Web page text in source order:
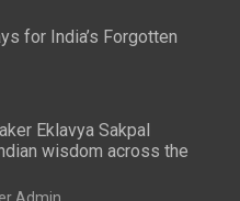
for India’s Forgotten
Eklavya Sakpal
wisdom across the
Admin